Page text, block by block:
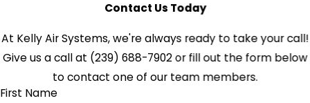
Contact Us Today
At Kelly Air Systems, we're always ready to take your call!
Give us a call at (239) 688-7902or fill out the form below
to contact one of our team members.
First Name